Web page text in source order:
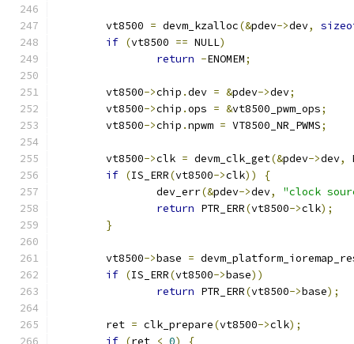
	vt8500
= devm_kzalloc(&pdev->dev,
if (vt8500 == NULL)
return -ENOMEM;
	vt8500
->chip .dev = &pdev->dev;
	vt8500
->chip .ops = &vt8500_pwm_ops;
	vt8500
->chip .npwm = VT8500_NR_PWMS;
	vt8500
->clk = devm_clk_get(&pdev->dev,
if (IS_ERR(vt8500->clk))
{
		dev_err
(&pdev->dev,
"clock
return PTR_ERR(vt8500->clk);
}
	vt8500
->base =
if (IS_ERR(vt8500->base))
return PTR_ERR(vt8500->base);
	ret
= clk_prepare(vt8500->clk);
if (ret < 0) {